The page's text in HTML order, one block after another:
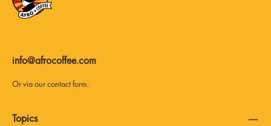
info@afrocoffee.com
Or via ourcontact form.
Topics